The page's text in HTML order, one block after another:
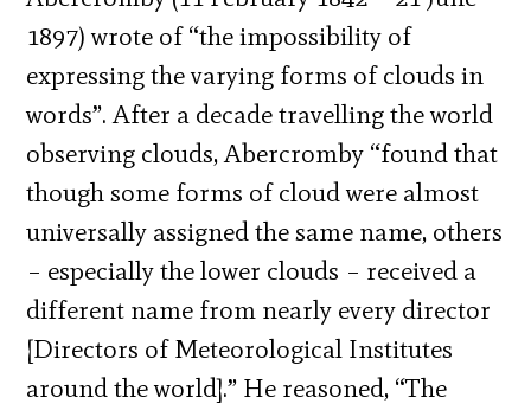
1897) wrote of “the impossibility of
expressing the varying forms of clouds in
words”. After a decade travelling the world
observing clouds, Abercromby “found that
though some forms of cloud were almost
universally assigned the same name, others
– especially the lower clouds – received a
different name from nearly every director
[Directors of Meteorological Institutes
around the world].” He reasoned, “The